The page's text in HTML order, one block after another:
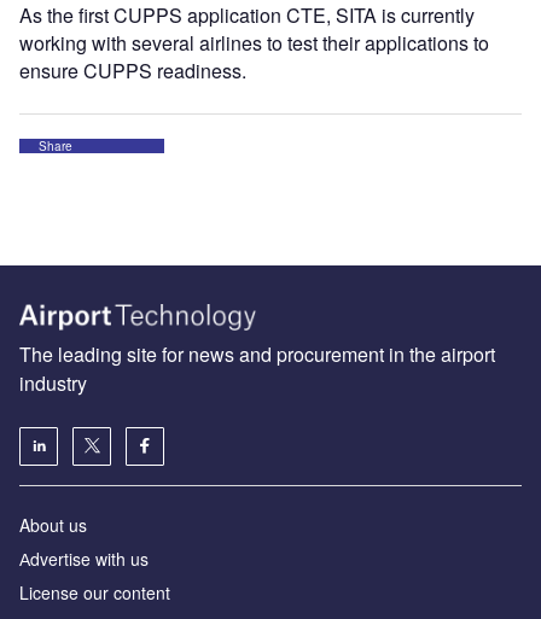
As the first CUPPS application CTE, SITA is currently
working with several airlines to test their applications to
ensure CUPPS readiness.
Share
The leading site for news and procurement in the airport
industry
About us
Аdvertise with us
License our content